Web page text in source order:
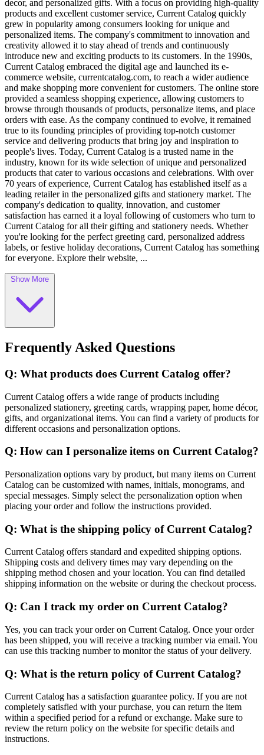
decor, and personalized gifts. With a focus on providing high-quality
products and excellent customer service, Current Catalog quickly
grew in popularity among consumers looking for unique and
personalized items. The company's commitment to innovation and
creativity allowed it to stay ahead of trends and continuously
introduce new and exciting products to its customers. In the 1990s,
Current Catalog embraced the digital age and launched its e-
commerce website, currentcatalog.com, to reach a wider audience
and make shopping more convenient for customers. The online store
provided a seamless shopping experience, allowing customers to
browse through thousands of products, personalize items, and place
orders with ease. As the company continued to evolve, it remained
true to its founding principles of providing top-notch customer
service and delivering products that bring joy and inspiration to
people's lives. Today, Current Catalog is a trusted name in the
industry, known for its wide selection of unique and personalized
products that cater to various occasions and celebrations. With over
70 years of experience, Current Catalog has established itself as a
leading retailer in the personalized gifts and stationery market. The
company's dedication to quality, innovation, and customer
satisfaction has earned it a loyal following of customers who turn to
Current Catalog for all their gifting and stationery needs. Whether
you're looking for the perfect greeting card, personalized address
labels, or festive holiday decorations, Current Catalog has something
for everyone. Explore their website, ...
Show More
Frequently Asked Questions
Q: What products does Current Catalog offer?
Current Catalog offers a wide range of products including
personalized stationery, greeting cards, wrapping paper, home décor,
gifts, and organizational items. You can find a variety of products for
different occasions and personalization options.
Q: How can I personalize items on Current Catalog?
Personalization options vary by product, but many items on Current
Catalog can be customized with names, initials, monograms, and
special messages. Simply select the personalization option when
placing your order and follow the instructions provided.
Q: What is the shipping policy of Current Catalog?
Current Catalog offers standard and expedited shipping options.
Shipping costs and delivery times may vary depending on the
shipping method chosen and your location. You can find detailed
shipping information on the website or during the checkout process.
Q: Can I track my order on Current Catalog?
Yes, you can track your order on Current Catalog. Once your order
has been shipped, you will receive a tracking number via email. You
can use this tracking number to monitor the status of your delivery.
Q: What is the return policy of Current Catalog?
Current Catalog has a satisfaction guarantee policy. If you are not
completely satisfied with your purchase, you can return the item
within a specified period for a refund or exchange. Make sure to
review the return policy on the website for specific details and
instructions.